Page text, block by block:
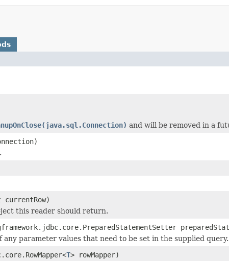
and will be removed in a
this reader should return.
parameter values that need to be set in the supplied query.
T> rowMapper)